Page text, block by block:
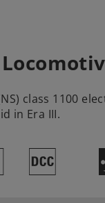
class 1100
in Era III.
§